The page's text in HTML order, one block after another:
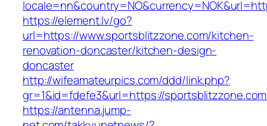
https://element.lv/go?
url=https://www.sportsblitzzone.com/kitchen-
renovation-doncaster/kitchen-design-
doncaster
http://wifeamateurpics.com/ddd/link.php?
gr=1&id=fdefe3&url=https://
https://antenna.jump-